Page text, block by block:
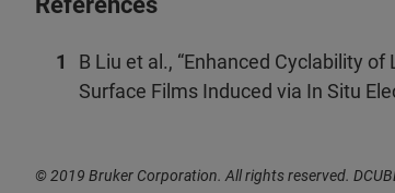
B Liu et al., “Enhanced Cyclability
Surface Films Induced via In Situ
© 2019 Bruker Corporation. All rights reserved.